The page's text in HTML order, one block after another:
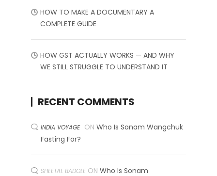
HOW TO MAKE A DOCUMENTARY A
COMPLETE GUIDE
HOW GST ACTUALLY WORKS — AND WHY
WE STILL STRUGGLE TO UNDERSTAND IT
RECENT COMMENTS
INDIA VOYAGE ON Who Is Sonam Wangchuk
Fasting For?
SHEETAL BADOLE ON Who Is Sonam